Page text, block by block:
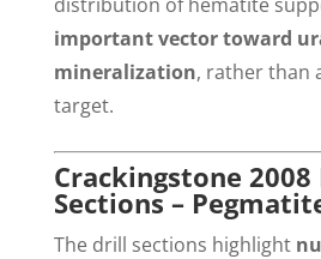
important vector toward
mineralization, rather than
target.
Crackingstone
Sections –
The drill sections highlight